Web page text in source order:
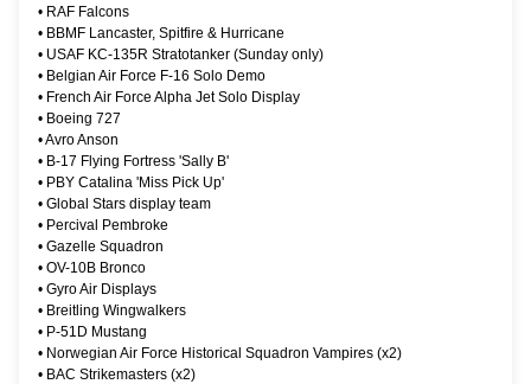
• RAF Falcons
• BBMF Lancaster, Spitfire & Hurricane
• USAF KC-135R Stratotanker (Sunday only)
• Belgian Air Force F-16 Solo Demo
• French Air Force Alpha Jet Solo Display
• Boeing 727
•Avro Anson
• B-17 Flying Fortress 'Sally B'
• PBY Catalina 'Miss Pick Up'
• Global Stars display team
• Percival Pembroke
• Gazelle Squadron
• OV-10B Bronco
• Gyro Air Displays
• Breitling Wingwalkers
• P-51D Mustang
• Norwegian Air Force Historical Squadron Vampires (x2)
• BAC Strikemasters (x2)